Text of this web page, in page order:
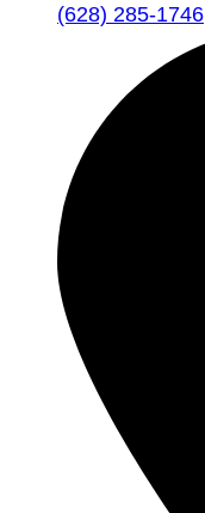
(628) 285-1746